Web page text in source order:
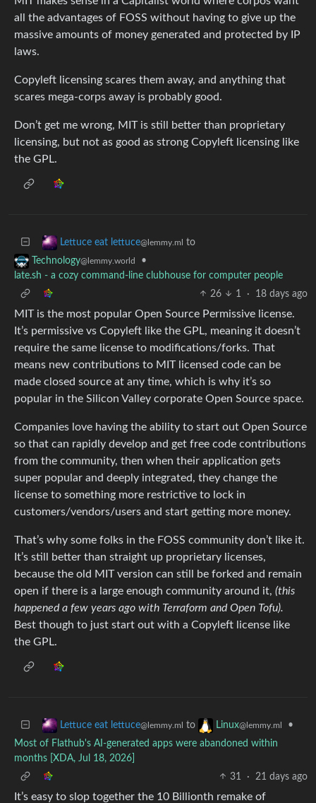
all the advantages of FOSS without having to give up the
massive amounts of money generated and protected by IP
laws.
Copyleft licensing scares them away, and anything that
scares mega-corps away is probably good.
Don’t get me wrong, MIT is still better than proprietary
licensing, but not as good as strong Copyleft licensing like
the GPL.
Lettuce eat lettuce@lemmy.ml
to
Technology@lemmy.world
•
late.sh - a cozy command-line clubhouse for computer people
26
1 · 18 days ago
MIT is the most popular Open Source Permissive license.
It’s permissive vs Copyleft like the GPL, meaning it doesn’t
require the same license to modifications/forks. That
means new contributions to MIT licensed code can be
made closed source at any time, which is why it’s so
popular in the Silicon Valley corporate Open Source space.
Companies love having the ability to start out Open Source
so that can rapidly develop and get free code contributions
from the community, then when their application gets
super popular and deeply integrated, they change the
license to something more restrictive to lock in
customers/vendors/users and start getting more money.
That’s why some folks in the FOSS community don’t like it.
It’s still better than straight up proprietary licenses,
because the old MIT version can still be forked and remain
open if there is a large enough community around it, (this
happened a few years ago with Terraform and Open Tofu).
Best though to just start out with a Copyleft license like
the GPL.
Lettuce eat lettuce@lemmy.ml to Linux@lemmy.ml
•
Most of Flathub's AI-generated apps were abandoned within
months [XDA, Jul 18, 2026]
31
· 21 days ago
It’s easy to slop together the 10 Billionth remake of